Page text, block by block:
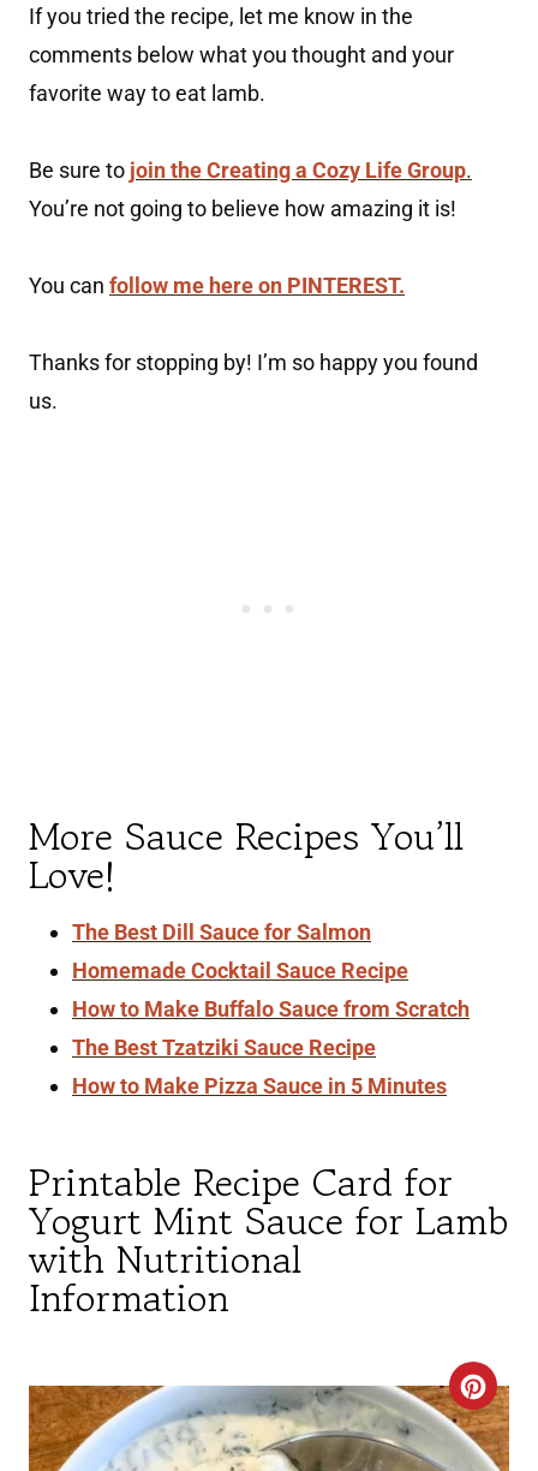
If you tried the recipe, let me know in the
comments below what you thought and your
favorite way to eat lamb.
Be sure to join the Creating a Cozy Life Group.
You’re not going to believe how amazing it is!
You can follow me here on PINTEREST.
Thanks for stopping by! I’m so happy you found
us.
More Sauce Recipes You’ll
Love!
The Best Dill Sauce for Salmon
Homemade Cocktail Sauce Recipe
How to Make Buffalo Sauce from Scratch
The Best Tzatziki Sauce Recipe
How to Make Pizza Sauce in 5 Minutes
Printable Recipe Card for
Yogurt Mint Sauce for Lamb
with Nutritional
Information
C
R